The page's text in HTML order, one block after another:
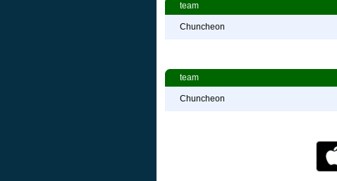
team
Chuncheon
team
Chuncheon